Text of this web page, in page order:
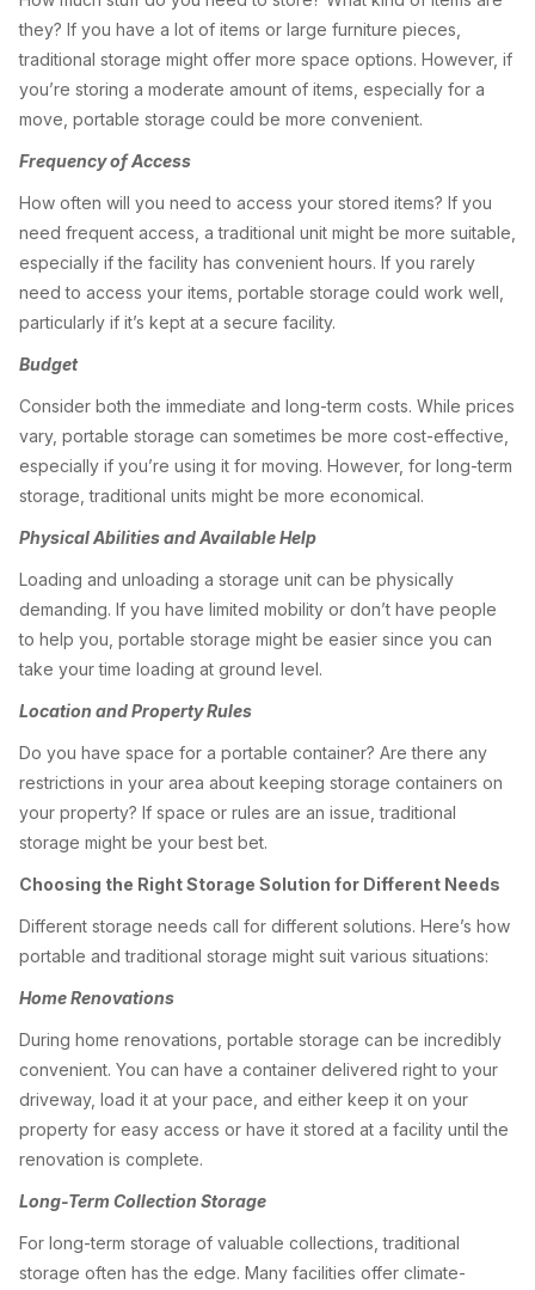
they? If you have a lot of items or large furniture pieces,
traditional storage might offer more space options. However, if
you’re storing a moderate amount of items, especially for a
move, portable storage could be more convenient.
Frequency of Access
How often will you need to access your stored items? If you
need frequent access, a traditional unit might be more suitable,
especially if the facility has convenient hours. If you rarely
need to access your items, portable storage could work well,
particularly if it’s kept at a secure facility.
Budget
Consider both the immediate and long-term costs. While prices
vary, portable storage can sometimes be more cost-effective,
especially if you’re using it for moving. However, for long-term
storage, traditional units might be more economical.
Physical Abilities and Available Help
Loading and unloading a storage unit can be physically
demanding. If you have limited mobility or don’t have people
to help you, portable storage might be easier since you can
take your time loading at ground level.
Location and Property Rules
Do you have space for a portable container? Are there any
restrictions in your area about keeping storage containers on
your property? If space or rules are an issue, traditional
storage might be your best bet.
Choosing the Right Storage Solution for Different Needs
Different storage needs call for different solutions. Here’s how
portable and traditional storage might suit various situations:
Home Renovations
During home renovations, portable storage can be incredibly
convenient. You can have a container delivered right to your
driveway, load it at your pace, and either keep it on your
property for easy access or have it stored at a facility until the
renovation is complete.
Long-Term Collection Storage
For long-term storage of valuable collections, traditional
storage often has the edge. Many facilities offer climate-